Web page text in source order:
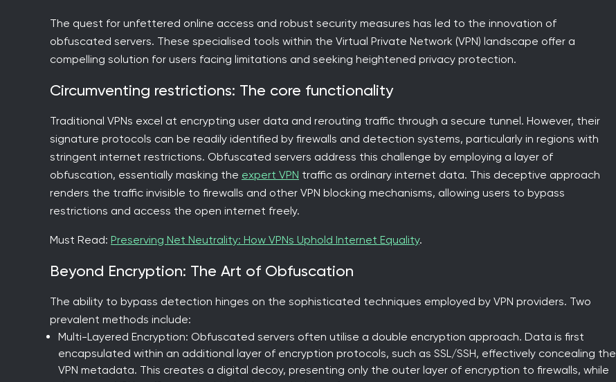
The quest for unfettered online access and robust security measures has led to the innovation of
obfuscated servers. These specialised tools within the Virtual Private Network (VPN) landscape offer a
compelling solution for users facing limitations and seeking heightened privacy protection.
Circumventing restrictions: The core functionality
Traditional VPNs excel at encrypting user data and rerouting traffic through a secure tunnel. However, their
signature protocols can be readily identified by firewalls and detection systems, particularly in regions with
stringent internet restrictions. Obfuscated servers address this challenge by employing a layer of
obfuscation, essentially masking the expert VPN traffic as ordinary internet data. This deceptive approach
renders the traffic invisible to firewalls and other VPN blocking mechanisms, allowing users to bypass
restrictions and access the open internet freely.
Must Read: Preserving Net Neutrality: How VPNs Uphold Internet Equality.
Beyond Encryption: The Art of Obfuscation
The ability to bypass detection hinges on the sophisticated techniques employed by VPN providers. Two
prevalent methods include:
Multi-Layered Encryption: Obfuscated servers often utilise a double encryption approach. Data is first
encapsulated within an additional layer of encryption protocols, such as SSL/SSH, effectively concealing the
VPN metadata. This creates a digital decoy, presenting only the outer layer of encryption to firewalls, while